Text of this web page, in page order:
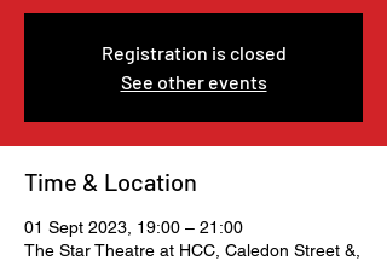
Registration is closed
See other events
Time & Location
01 Sept 2023, 19:00 – 21:00
The Star Theatre at HCC, Caledon Street &,